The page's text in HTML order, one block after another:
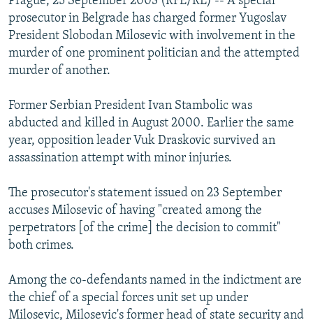
CONTACT US
Subscribe
All RFE/RL sites
prosecutor in Belgrade has charged former Yugoslav
President Slobodan Milosevic with involvement in the
murder of one prominent politician and the attempted
murder of another.
Former Serbian President Ivan Stambolic was
abducted and killed in August 2000. Earlier the same
year, opposition leader Vuk Draskovic survived an
assassination attempt with minor injuries.
The prosecutor's statement issued on 23 September
accuses Milosevic of having "created among the
perpetrators [of the crime] the decision to commit"
both crimes.
Among the co-defendants named in the indictment are
the chief of a special forces unit set up under
Milosevic, Milosevic's former head of state security and